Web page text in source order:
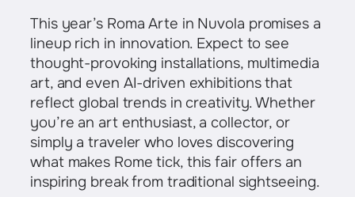
This year’s Roma Arte in Nuvola promises a
lineup rich in innovation. Expect to see
thought-provoking installations, multimedia
art, and even AI-driven exhibitions that
reflect global trends in creativity. Whether
you’re an art enthusiast, a collector, or
simply a traveler who loves discovering
what makes Rome tick, this fair offers an
inspiring break from traditional sightseeing.